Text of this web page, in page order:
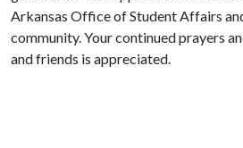
Arkansas Office of Student Affairs
community. Your continued prayers
and friends is appreciated.